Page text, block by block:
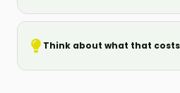
Think about what that